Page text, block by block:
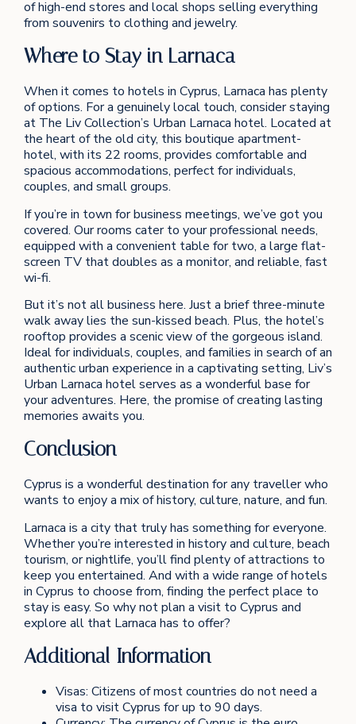
of high-end stores and local shops selling everything
from souvenirs to clothing and jewelry.
Where to Stay in Larnaca
When it comes to hotels in Cyprus, Larnaca has plenty
of options. For a genuinely local touch, consider staying
at The Liv Collection’s Urban Larnaca hotel. Located at
the heart of the old city, this boutique apartment-
hotel, with its 22 rooms, provides comfortable and
spacious accommodations, perfect for individuals,
couples, and small groups.
If you’re in town for business meetings, we’ve got you
covered. Our rooms cater to your professional needs,
equipped with a convenient table for two, a large flat-
screen TV that doubles as a monitor, and reliable, fast
wi-fi.
But it’s not all business here. Just a brief three-minute
walk away lies the sun-kissed beach. Plus, the hotel’s
rooftop provides a scenic view of the gorgeous island.
Ideal for individuals, couples, and families in search of an
authentic urban experience in a captivating setting, Liv’s
Urban Larnaca hotel serves as a wonderful base for
your adventures. Here, the promise of creating lasting
memories awaits you.
Conclusion
Cyprus is a wonderful destination for any traveller who
wants to enjoy a mix of history, culture, nature, and fun.
Larnaca is a city that truly has something for everyone.
Whether you’re interested in history and culture, beach
tourism, or nightlife, you’ll find plenty of attractions to
keep you entertained. And with a wide range of hotels
in Cyprus to choose from, finding the perfect place to
stay is easy. So why not plan a visit to Cyprus and
explore all that Larnaca has to offer?
Additional Information
Visas: Citizens of most countries do not need a
visa to visit Cyprus for up to 90 days.